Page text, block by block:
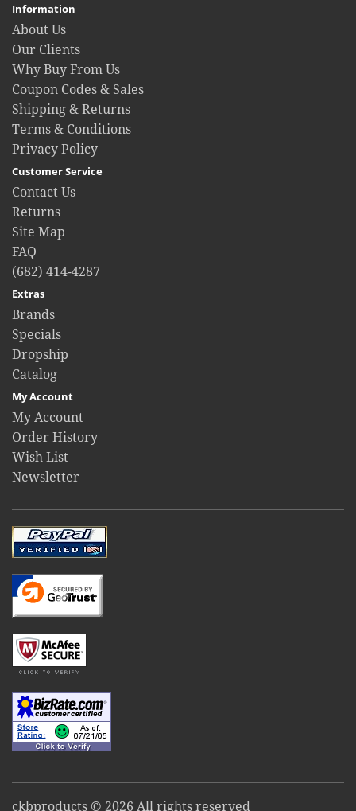
Information
About Us
Our Clients
Why Buy From Us
Coupon Codes & Sales
Shipping & Returns
Terms & Conditions
Privacy Policy
Customer Service
Contact Us
Returns
Site Map
FAQ
(682) 414-4287
Extras
Brands
Specials
Dropship
Catalog
My Account
My Account
Order History
Wish List
Newsletter
ckbproducts © 2026 All rights reserved